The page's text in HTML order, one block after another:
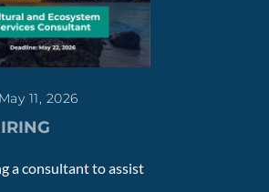
11, 2026
a consultant to assist